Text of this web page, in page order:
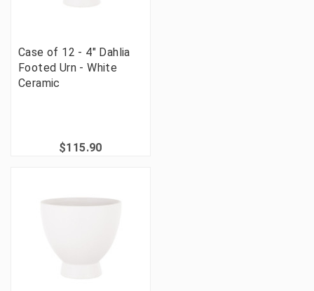
Case of 12 - 4" Dahlia
Footed Urn - White
Ceramic
$115.90